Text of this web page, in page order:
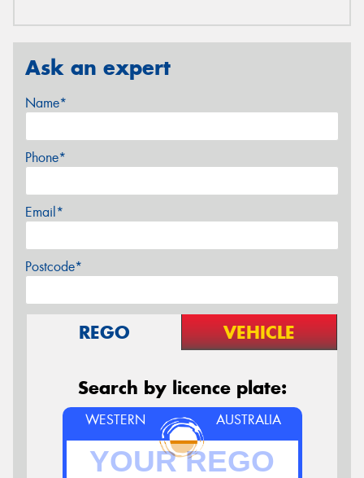
Ask an expert
Name*
Phone*
Email*
Postcode*
REGO VEHICLE
Search by licence plate:
WESTERN AUSTRALIA